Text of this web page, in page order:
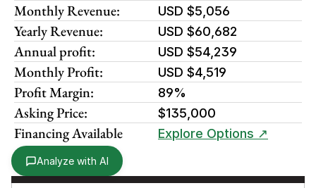
Monthly Revenue: USD $5,056
Yearly Revenue: USD $60,682
Annual profit: USD $54,239
Monthly Profit: USD $4,519
Profit Margin: 89%
Asking Price: $135,000
Financing Available Explore Options ↗
Analyze with AI